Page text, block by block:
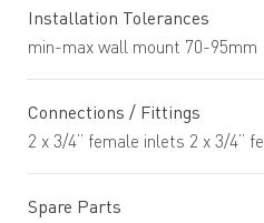
Installation Tolerances
min-max wall mount 70-95mm
Connections / Fittings
2 x 3/4” female inlets 2 x 3/4”
Spare Parts